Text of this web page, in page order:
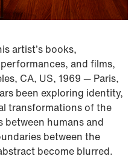
artist’s books,
and films,
CA, US, 1969 — Paris,
been exploring identity,
transformations of the
between humans and
between the
become blurred.